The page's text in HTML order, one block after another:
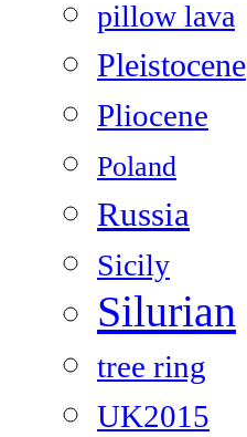
pillow lava
Pleistocene
Pliocene
Poland
Russia
Sicily
Silurian
tree ring
UK2015